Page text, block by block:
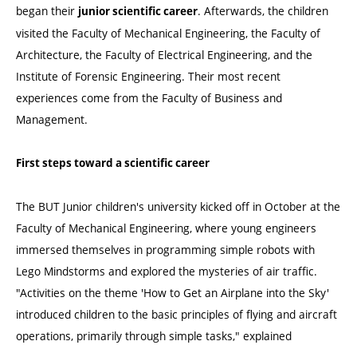
began their junior scientific career. Afterwards, the children
visited the Faculty of Mechanical Engineering, the Faculty of
Architecture, the Faculty of Electrical Engineering, and the
Institute of Forensic Engineering. Their most recent
experiences come from the Faculty of Business and
Management.
First steps toward a scientific career
The BUT Junior children's university kicked off in October at the
Faculty of Mechanical Engineering, where young engineers
immersed themselves in programming simple robots with
Lego Mindstorms and explored the mysteries of air traffic.
"Activities on the theme 'How to Get an Airplane into the Sky'
introduced children to the basic principles of flying and aircraft
operations, primarily through simple tasks," explained